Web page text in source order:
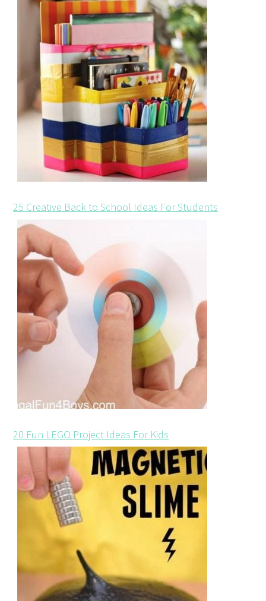
25 Creative Back to School Ideas For Students
20 Fun LEGO Project Ideas For Kids